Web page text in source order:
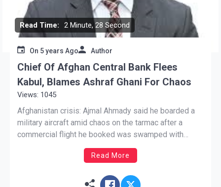
Read Time: 2 Minute, 28 Second
On 5 years Ago Author
Chief Of Afghan Central Bank Flees
Kabul, Blames Ashraf Ghani For Chaos
Views: 1045
Afghanistan crisis: Ajmal Ahmady said he boarded a
military aircraft amid chaos on the tarmac after a
commercial flight he booked was swamped with
passengers. Singapore: The head of Afghanistan’s
central bank has fled Kabul, questioned the loyalty of
Ghani and his inexperienced […]
Read More